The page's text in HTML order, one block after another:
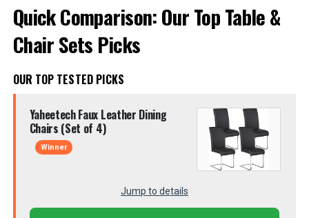
Quick Comparison: Our Top Table &
Chair Sets Picks
OUR TOP TESTED PICKS
Yaheetech Faux Leather Dining
Chairs (Set of 4)
Winner
Jump to details